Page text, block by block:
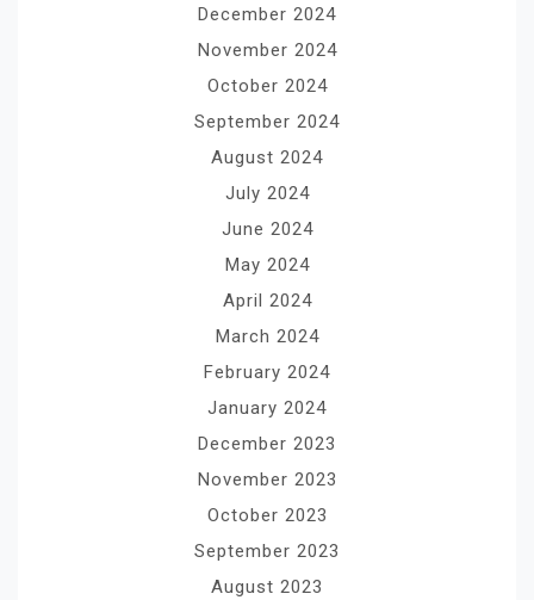
December 2024
November 2024
October 2024
September 2024
August 2024
July 2024
June 2024
May 2024
April 2024
March 2024
February 2024
January 2024
December 2023
November 2023
October 2023
September 2023
August 2023